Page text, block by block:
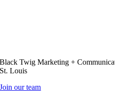
Black Twig Marketing +
St. Louis
Join our team